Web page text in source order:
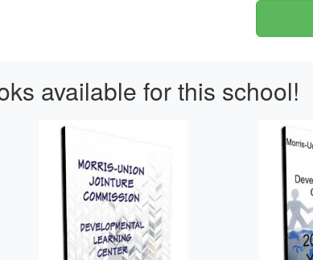
available for this school!